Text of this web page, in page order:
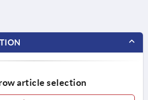
article selection